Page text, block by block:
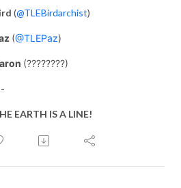
(@TLEBirdarchist)
(@TLEPaz)
(????????)
EARTH IS A LINE!